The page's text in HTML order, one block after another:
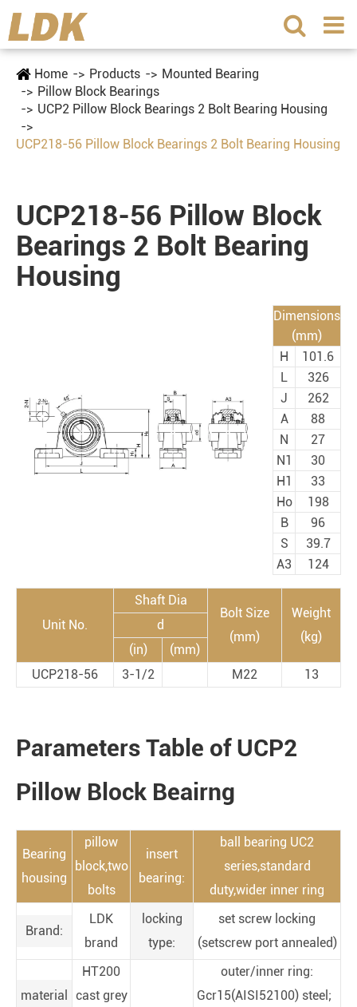
Home Products
Mounted Bearing
Pillow Block Bearings
UCP2 Pillow Block Bearings 2 Bolt Bearing Housing
UCP218-56 Pillow Block Bearings 2 Bolt Bearing Housing
UCP218-56 Pillow Block
Bearings 2 Bolt Bearing
Housing
Dimensions
(mm)
H
101.6
L
326
J
262
A
88
N
27
N1
30
H1
33
Ho
198
B
96
S
39.7
A3
124
Unit No.
Shaft Dia
Bolt Size
(mm)
Weight
(kg)
d
(in)
(mm)
UCP218-56
3-1/2 M22 13
Parameters Table of UCP2
Pillow Block Beairng
Bearing
housing
pillow
block,two
bolts
insert
bearing:
ball bearing UC2
series,standard
duty,wider inner ring
Brand:
LDK
brand
locking
type:
set screw locking
(setscrew port annealed)
material
HT200
cast grey
outer/inner ring:
Gcr15(AISI52100) steel;